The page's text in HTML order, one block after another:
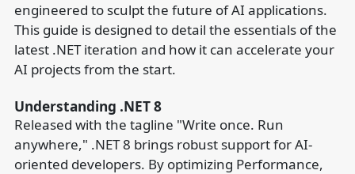
engineered to sculpt the future of AI applications.
This guide is designed to detail the essentials of the
latest .NET iteration and how it can accelerate your
AI projects from the start.
Understanding .NET 8
Released with the tagline "Write once. Run
anywhere," .NET 8 brings robust support for AI-
oriented developers. By optimizing Performance,